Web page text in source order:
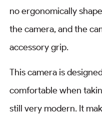
no ergonomically
the camera, and the
accessory grip.
This camera is
comfortable when
still very modern. It